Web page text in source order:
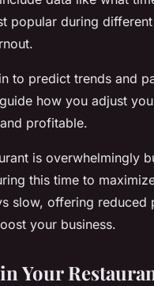
popular during
to predict trends and
how you adjust
profitable.
is overwhelmingly
this time to
slow, offering reduced
your business.
Your